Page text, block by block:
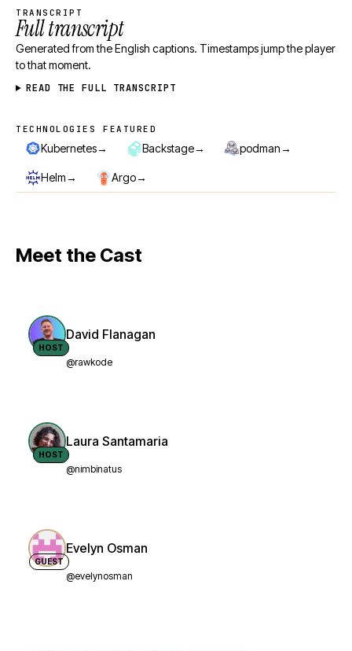
TRANSCRIPT
Full transcript
Generated from the English captions. Timestamps jump the player
to that moment.
READ THE FULL TRANSCRIPT
Technologies featured
TECHNOLOGIES FEATURED
Kubernetes→ Backstage→ podman→
Helm→ Argo→
Meet the Cast
HOST
David Flanagan
@rawkode
HOST
Laura Santamaria
@nimbinatus
GUEST
Evelyn Osman
@evelynosman